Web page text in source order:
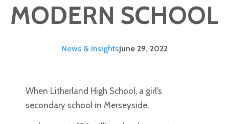
MODERN SCHOOL
News & InsightsJune 29, 2022
When Litherland High School, a girl’s
secondary school in Merseyside,